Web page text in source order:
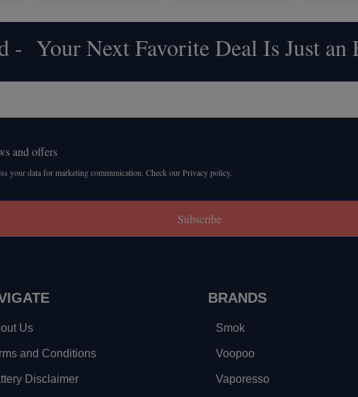
- Your Next Favorite Deal Is Just
and offers
your data for marketing communication. Check our Privacy policy.
Subscribe
Us
and Conditions
Disclaimer
BRANDS
Smok
Voopoo
Vaporesso